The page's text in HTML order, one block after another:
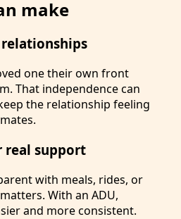
make
one their own front
That independence can
the relationship feeling
real support
with meals, rides, or
With an ADU,
and more consistent.